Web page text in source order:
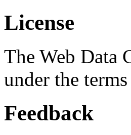
License
The Web Data
under the
Feedback